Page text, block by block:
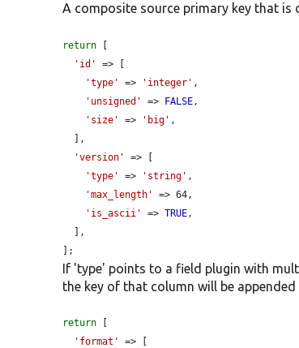
A composite source primary key that is
return [
'id'
=> [
'type'
=> 'integer' ,
'unsigned'
=> FALSE ,
'size'
=> 'big' ,
'version'
=> [
'type'
=> 'string' ,
'max_length'
=> 64,
'is_ascii'
=> TRUE ,
];
If 'type' points to a field plugin with
the key of that column will be
return [
'format'
=> [